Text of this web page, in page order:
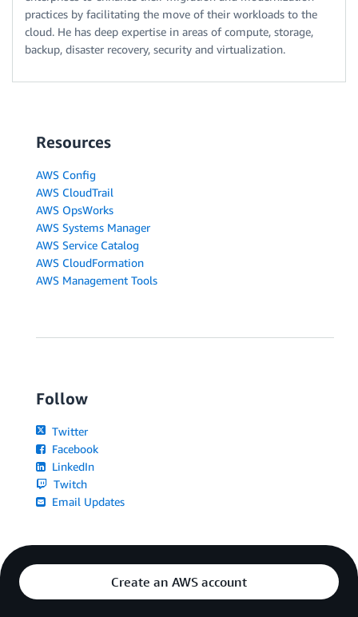
practices by facilitating the move of their workloads to the
cloud. He has deep expertise in areas of compute, storage,
backup, disaster recovery, security and virtualization.
Resources
AWS Config
AWS CloudTrail
AWS OpsWorks
AWS Systems Manager
AWS Service Catalog
AWS CloudFormation
AWS Management Tools
Follow
Twitter
Facebook
LinkedIn
Twitch
Email Updates
Create an AWS account